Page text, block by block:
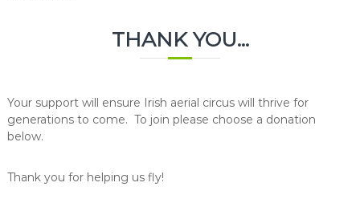
THANK YOU...
Your support will ensure Irish aerial circus will thrive for
generations to come. To join please choose a donation
below.
Thank you for helping us fly!